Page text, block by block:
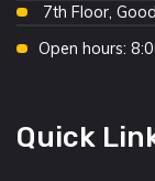
7th Floor,
Open hours:
Quick